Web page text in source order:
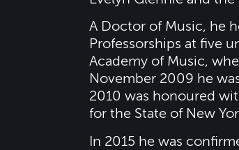
A Doctor of Music, he
Professorships at five
Academy of Music,
November 2009 he
2010 was honoured
for the State of New
In 2015 he was